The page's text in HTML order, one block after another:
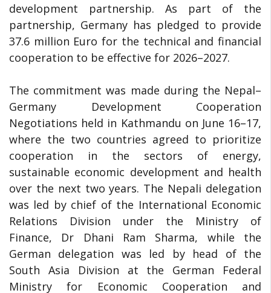
development partnership. As part of the
partnership, Germany has pledged to provide
37.6 million Euro for the technical and financial
cooperation to be effective for 2026–2027.
The commitment was made during the Nepal–
Germany Development Cooperation
Negotiations held in Kathmandu on June 16–17,
where the two countries agreed to prioritize
cooperation in the sectors of energy,
sustainable economic development and health
over the next two years. The Nepali delegation
was led by chief of the International Economic
Relations Division under the Ministry of
Finance, Dr Dhani Ram Sharma, while the
German delegation was led by head of the
South Asia Division at the German Federal
Ministry for Economic Cooperation and